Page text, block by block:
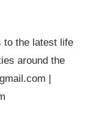
to the latest life
around the
|